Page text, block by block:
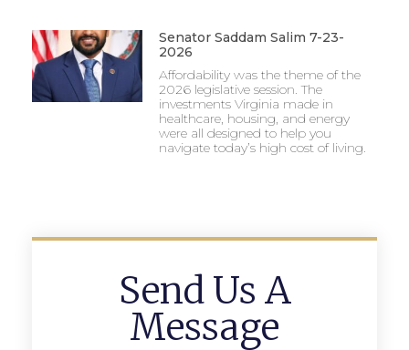
Senator Saddam Salim 7-23-
2026
Affordability was the theme of the
2026 legislative session. The
investments Virginia made in
healthcare, housing, and energy
were all designed to help you
navigate today’s high cost of living.
Send Us A
Message